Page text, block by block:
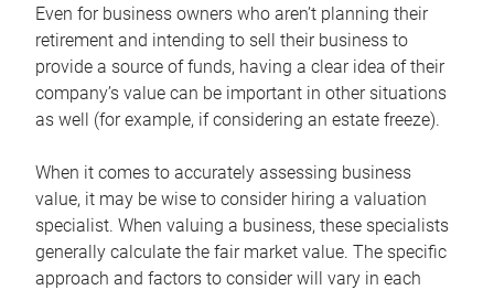
Even for business owners who aren’t planning their
retirement and intending to sell their business to
provide a source of funds, having a clear idea of their
company’s value can be important in other situations
as well (for example, if considering an estate freeze).
When it comes to accurately assessing business
value, it may be wise to consider hiring a valuation
specialist. When valuing a business, these specialists
generally calculate the fair market value. The specific
approach and factors to consider will vary in each